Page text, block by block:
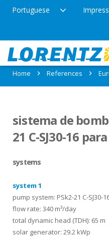
Portuguese
References in
Home References
sistema de
21 C-SJ30-16
systems
system 1
pump system: PSk2-21 C-SJ30-
flow rate: 340 m³/day
total dynamic head (TDH): 65 m
solar generator: 29.2 kWp